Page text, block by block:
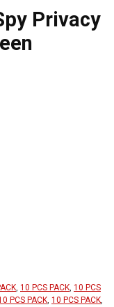
Privacy
, 10 PCS PACK, 10 PCS
PCS PACK, 10 PCS PACK,